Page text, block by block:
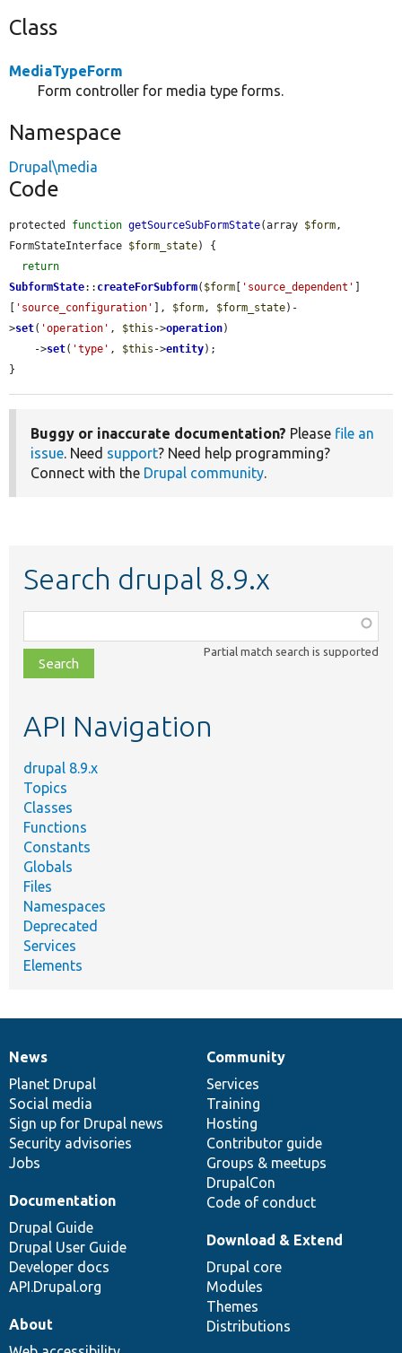
Class
MediaTypeForm
Form controller for media type forms.
Namespace
Drupal\media
Code
protected function getSourceSubFormState(array $form ,
FormStateInterface $form_state) {
return
SubformState:: createForSubform( $form [ 'source_dependent' ]
[ 'source_configuration' ], $form , $form_state)-
>set( 'operation' , $this ->operation)
    ->
set( 'type' , $this ->entity);
}
Buggy or inaccurate documentation? Please file an
issue. Need support? Need help programming?
Connect with the Drupal community.
Search drupal 8.9.x
class,
file,
topic,
Partial match search is supported
API Navigation
drupal 8.9.x
Topics
Classes
Functions
Constants
Globals
Files
Namespaces
Deprecated
Services
Elements
News
items
News
Planet Drupal
Social media
Sign up for Drupal news
Security advisories
Jobs
Our
community
Community
Services
Training
Hosting
Contributor guide
Groups & meetups
DrupalCon
Code of conduct
Documentation
Documentation
Drupal Guide
Drupal User Guide
Developer docs
API.Drupal.org
Drupal
code
base
Download & Extend
Drupal core
Modules
Themes
Distributions
Governance
of
community
About